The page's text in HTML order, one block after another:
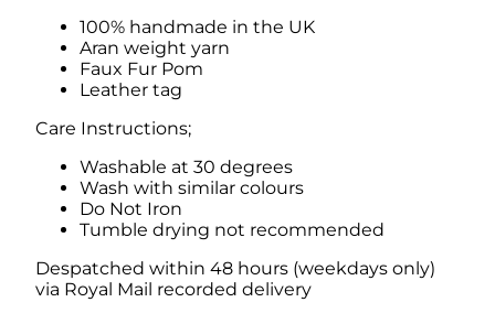
u
100% handmade in the UK
Aran weight yarn
Faux Fur Pom
Leather tag
Care Instructions;
Washable at 30 degrees
Wash with similar colours
Do Not Iron
Tumble drying not recommended
Despatched within 48 hours (weekdays only)
via Royal Mail recorded delivery